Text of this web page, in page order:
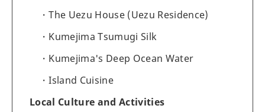
The Uezu House (Uezu Residence)
Kumejima Tsumugi Silk
Kumejima's Deep Ocean Water
Island Cuisine
Local Culture and Activities